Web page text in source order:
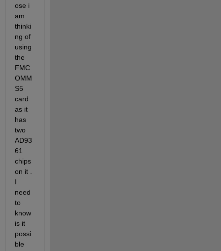
ose i
am
thinki
ng of
using
the
FMC
OMM
S5
card
as it
has
two
AD93
61
chips
on it .
I
need
to
know
is it
possi
ble